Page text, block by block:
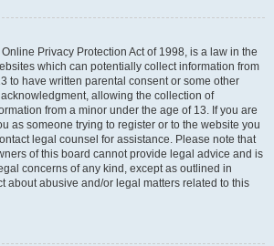
Privacy Protection Act of 1998, is a law in the
which can potentially collect information from
to have written parental consent or some other
allowing the collection of
from a minor under the age of 13. If you are
as someone trying to register or to the website you
legal counsel for assistance. Please note that
of this board cannot provide legal advice and is
concerns of any kind, except as outlined in
about abusive and/or legal matters related to this